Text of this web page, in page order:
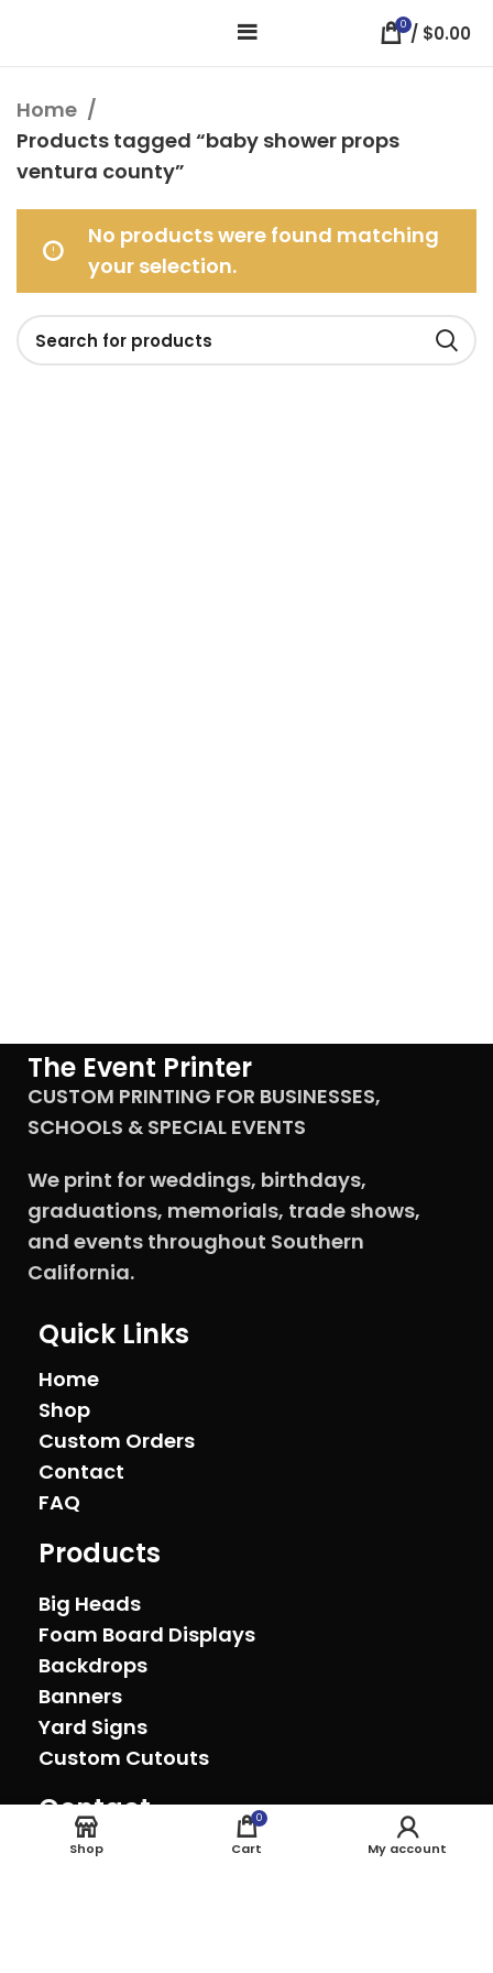
0 / $0.00
Home
Products tagged “baby shower props
ventura county”
No products were found matching
your selection.
The Event Printer
CUSTOM PRINTING FOR BUSINESSES,
SCHOOLS & SPECIAL EVENTS
We print for weddings, birthdays,
graduations, memorials, trade shows,
and events throughout Southern
California.
Quick Links
Home
Shop
Custom Orders
Contact
FAQ
Products
Big Heads
Foam Board Displays
Backdrops
Banners
Yard Signs
Custom Cutouts
Contact
Oxnard, California (805) 278-0692
Shop
0
Cart My account